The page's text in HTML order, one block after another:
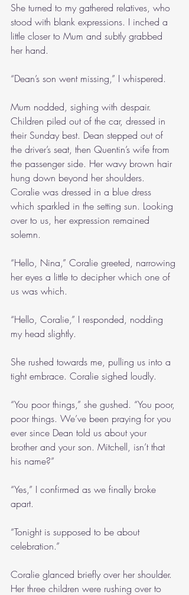
She turned to my gathered relatives, who
stood with blank expressions. I inched a
little closer to Mum and subtly grabbed
her hand.
“Dean’s son went missing,” I whispered.
Mum nodded, sighing with despair.
Children piled out of the car, dressed in
their Sunday best. Dean stepped out of
the driver’s seat, then Quentin’s wife from
the passenger side. Her wavy brown hair
hung down beyond her shoulders.
Coralie was dressed in a blue dress
which sparkled in the setting sun. Looking
over to us, her expression remained
solemn.
“Hello, Nina,” Coralie greeted, narrowing
her eyes a little to decipher which one of
us was which.
“Hello, Coralie,” I responded, nodding
my head slightly.
She rushed towards me, pulling us into a
tight embrace. Coralie sighed loudly.
“You poor things,” she gushed. “You poor,
poor things. We’ve been praying for you
ever since Dean told us about your
brother and your son. Mitchell, isn’t that
his name?”
“Yes,” I confirmed as we finally broke
apart.
“Tonight is supposed to be about
celebration.”
Coralie glanced briefly over her shoulder.
Her three children were rushing over to